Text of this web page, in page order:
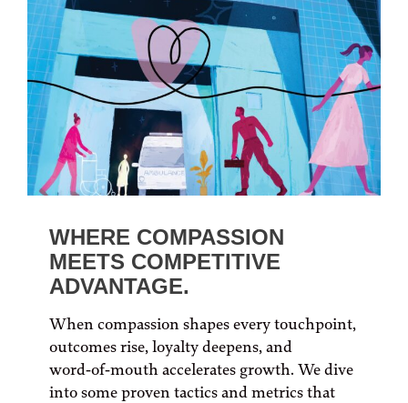
WHERE COMPASSION
MEETS COMPETITIVE
ADVANTAGE.
When compassion shapes every touchpoint,
outcomes rise, loyalty deepens, and
word‑of‑mouth accelerates growth. We dive
into some proven tactics and metrics that